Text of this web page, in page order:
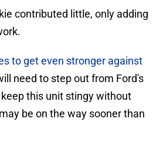
contributed little, only adding
to get even stronger against
need to step out from Ford's
this unit stingy without
be on the way sooner than